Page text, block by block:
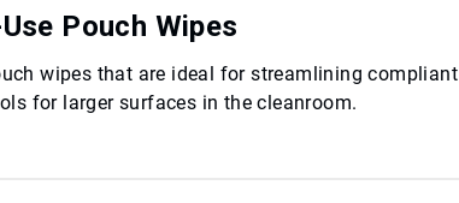
Pouch Wipes
wipes that are ideal for streamlining compliant
for larger surfaces in the cleanroom.